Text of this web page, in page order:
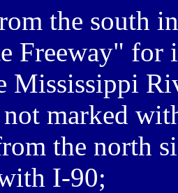
the south
Freeway" for
Mississippi
marked
the north
I-90;